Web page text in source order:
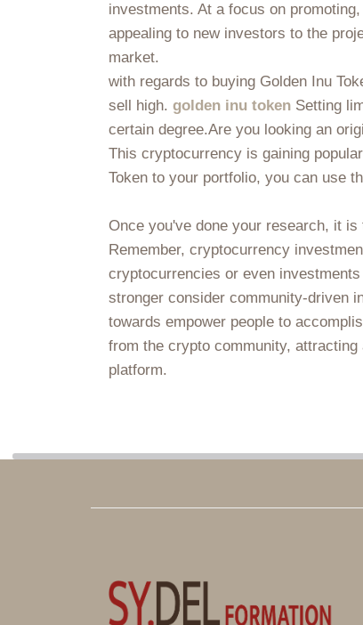
investments. At a focus on
appealing to new investors to the
market.
with regards to buying Golden Inu
sell high. golden inu token Setting
certain degree.Are you looking an
This cryptocurrency is gaining
Token to your portfolio, you can use
Once you've done your research, it
Remember, cryptocurrency
cryptocurrencies or even
stronger consider community-driven
towards empower people to
from the crypto community,
platform.